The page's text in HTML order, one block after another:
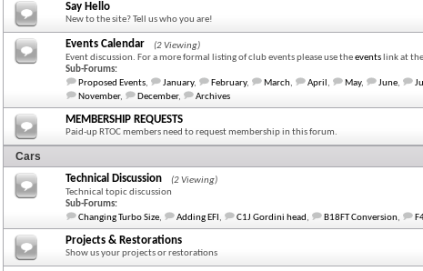
Say Hello
New to the site? Tell us who you are!
Events Calendar
(2 Viewing)
Event discussion. For a more formal listing of club events please use theevents link at
Sub-Forums:
Proposed Events, January, February, March, April , May, June,
November, December, Archives
MEMBERSHIP REQUESTS
Paid-up RTOC members need to request membership in this forum.
Cars
Technical Discussion
(2 Viewing)
Technical topic discussion
Sub-Forums:
Changing Turbo Size, Adding EFI , C1J Gordini head, B18FT Conversion,
Projects & Restorations
Show us your projects or restorations